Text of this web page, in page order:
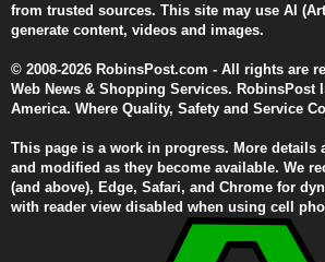
from trusted sources. This site may use AI
generate content, videos and images.
© 2008-2026 RobinsPost.com - All rights are
Web News & Shopping Services. RobinsPost
America. Where Quality, Safety and Service
This page is a work in progress. More details
and modified as they become available. We
(and above), Edge, Safari, and Chrome for
with reader view disabled when using cell